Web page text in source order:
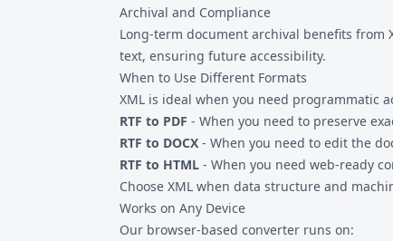
Archival and Compliance
Long-term document archival benefits from
text, ensuring future accessibility.
When to Use Different Formats
XML is ideal when you need programmatic
RTF to PDF - When you need to preserve
RTF to DOCX - When you need to edit the
RTF to HTML - When you need web-ready
Choose XML when data structure and
Works on Any Device
Our browser-based converter runs on: